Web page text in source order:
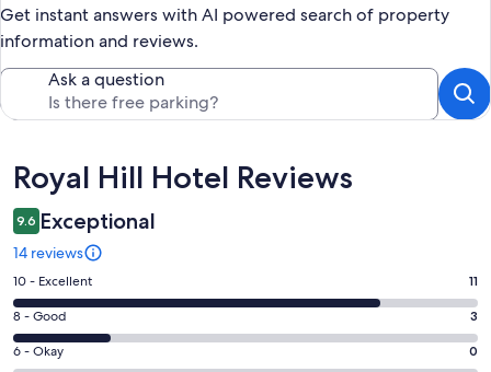
Get instant answers with AI powered search of property
information and reviews.
Ask a question
Reviews
Royal Hill Hotel Reviews
9.6 Exceptional
14 reviews
Rating
10
-
Excellent.
10 - Excellent 11
Rating
8
-
8 - Good 3
Rating
6 - Okay 0